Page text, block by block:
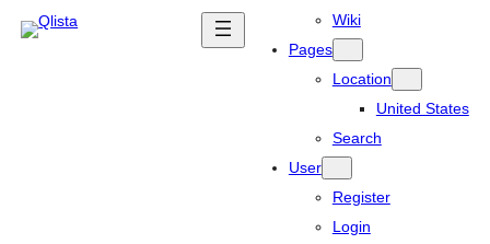
Wiki
Pages
Location
United States
Search
User
Register
Login